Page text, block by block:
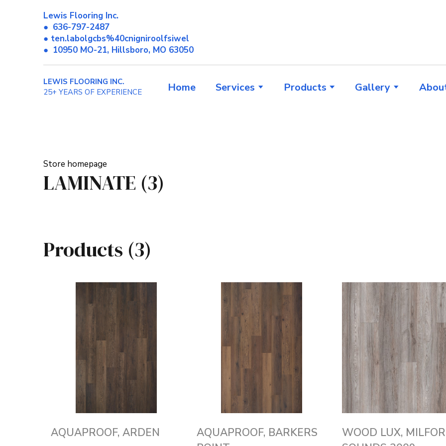
Lewis Flooring Inc.
● 636-797-2487
● ten.labolgcbs%40cnigniroolfsiwel
● 10950 MO-21, Hillsboro, MO 63050
LEWIS FLOORING INC.
25+ YEARS OF EXPERIENCE
Home Services Products Gallery
Store homepage
LAMINATE (3)
Products (3)
AQUAPROOF, ARDEN
AQUAPROOF, BARKERS
WOOD LUX,